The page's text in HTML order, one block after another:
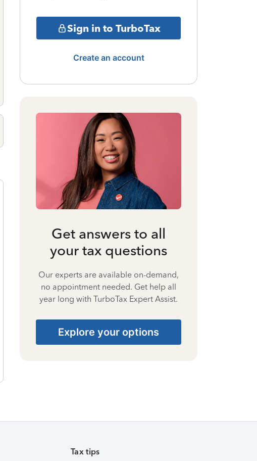
Sign in to TurboTax
Create an account
Get answers to all
your tax questions
Our experts are available on-demand,
no appointment needed. Get help all
year long with TurboTax Expert Assist.
Explore your options
Tax tips